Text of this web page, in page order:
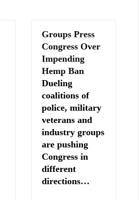
Groups Press
Congress Over
Impending
Hemp Ban
Dueling
coalitions of
police, military
veterans and
industry groups
are pushing
Congress in
different
directions…